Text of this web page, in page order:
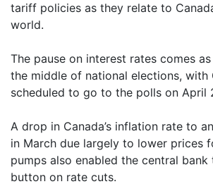
tariff policies as they relate to
world.
The pause on interest rates comes
the middle of national elections, with
scheduled to go to the polls on April
A drop in Canada’s inflation rate to
in March due largely to lower prices
pumps also enabled the central
button on rate cuts.